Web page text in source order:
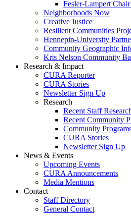
Fesler-Lampert
Neighborhoods Now
Creative Justice
Resilient Communities
Hennepin-University
Community Geographic
Kris Nelson Community
Research & Impact
CURA Reporter
CURA Stories
Newsletter Sign Up
Research
Recent Staff
Recent Community
Community
CURA Stories
Newsletter Sign Up
News & Events
Upcoming Events
CURA Announcements
Media Mentions
Contact
Staff Directory
General Contact